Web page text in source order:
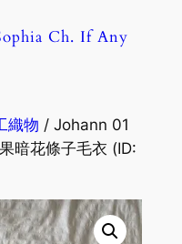
Ch. If Any
織物 / Johann 01
暗花條子毛衣 (ID: